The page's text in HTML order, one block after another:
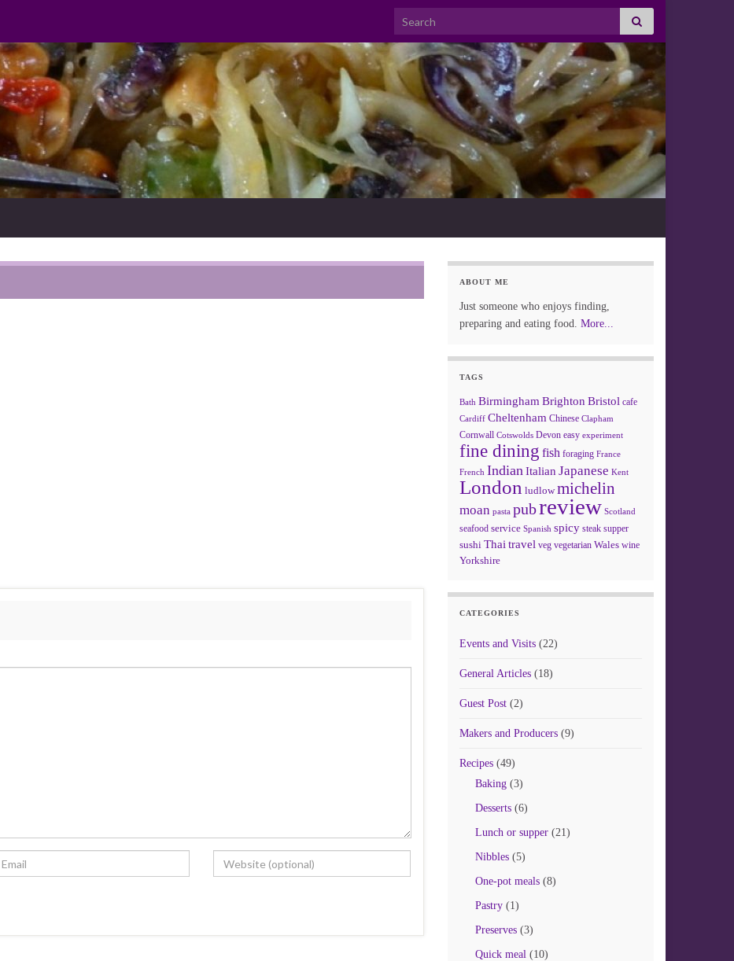
Search for:
ABOUT ME
Just someone who enjoys finding,
preparing and eating food. More...
TAGS
Bath Birmingham Brighton Bristol cafe
Cardiff Cheltenham Chinese Clapham
Cornwall Cotswolds Devon easy experiment
fine dining fish foraging France
French Indian Italian Japanese Kent
London ludlow michelin
moan pasta pubreview Scotland
seafood service Spanish spicy steak supper
sushi Thai travel veg vegetarian Wales wine
Yorkshire
CATEGORIES
Events and Visits(22)
General Articles(18)
Guest Post(2)
Makers and Producers(9)
Recipes(49)
Baking(3)
Desserts(6)
Lunch or supper(21)
Nibbles(5)
One-pot meals(8)
Pastry(1)
Preserves(3)
Quick meal(10)